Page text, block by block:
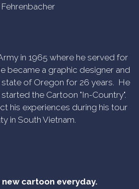
Fehrenbacher
in 1965 where he served for
became a graphic designer and
of Oregon for 26 years. He
the Cartoon "In-Country".
his experiences during his tour
in South Vietnam.
new cartoon everyday.